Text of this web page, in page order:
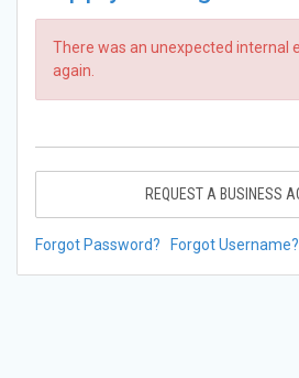
There was an unexpected internal
again.
REQUEST A BUSINESS
Forgot Password? Forgot Username?